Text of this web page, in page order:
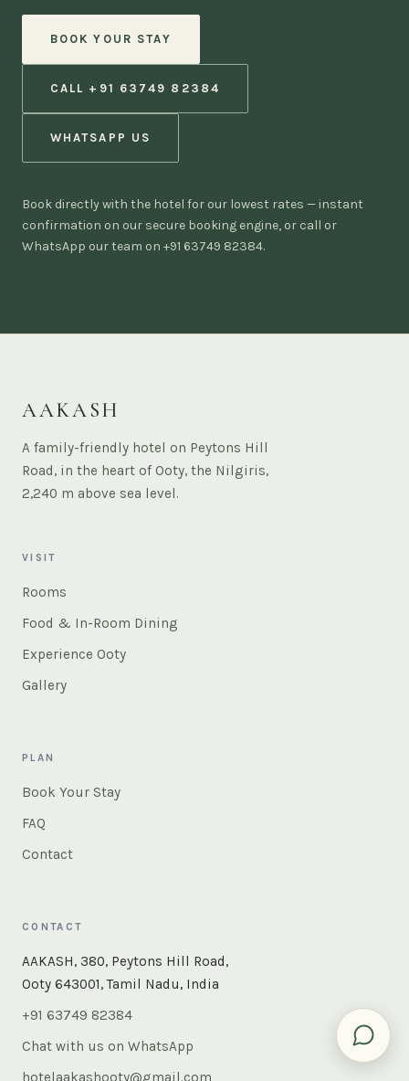
BOOK YOUR STAY
CALL +91 63749 82384
WHATSAPP US
Book directly with the hotel for our lowest rates — instant
confirmation on our secure booking engine, or call or
WhatsApp our team on +91 63749 82384.
AAKASH
A family-friendly hotel on Peytons Hill
Road, in the heart of Ooty, the Nilgiris,
2,240 m above sea level.
VISIT
Rooms
Food & In-Room Dining
Experience Ooty
Gallery
PLAN
Book Your Stay
FAQ
Contact
CONTACT
AAKASH, 380, Peytons Hill Road,
Ooty 643001, Tamil Nadu, India
+91 63749 82384
Chat with us on WhatsApp
hotelaakashooty@gmail.com
Instant answers — rooms, food, the whole of Ooty. Ask